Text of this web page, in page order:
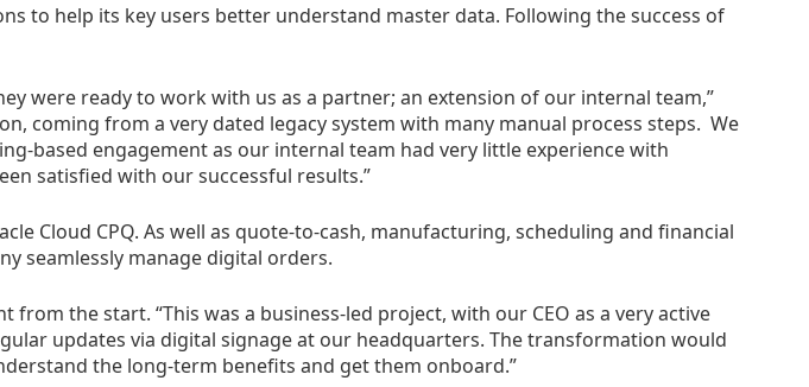
to help its key users better understand master data. Following the success of
were ready to work with us as a partner; an extension of our internal team,”
coming from a very dated legacy system with many manual process steps. We
based engagement as our internal team had very little experience with
satisfied with our successful results.”
Cloud CPQ. As well as quote-to-cash, manufacturing, scheduling and financial
seamlessly manage digital orders.
the start. “This was a business-led project, with our CEO as a very active
updates via digital signage at our headquarters. The transformation would
the long-term benefits and get them onboard.”